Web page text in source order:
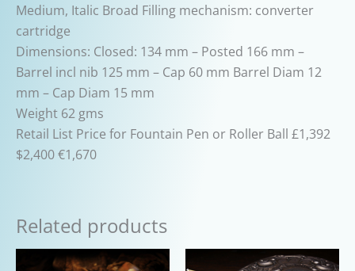
Medium, Italic Broad Filling mechanism: converter
cartridge
Dimensions: Closed: 134 mm – Posted 166 mm –
Barrel incl nib 125 mm – Cap 60 mm Barrel Diam 12
mm – Cap Diam 15 mm
Weight 62 gms
Retail List Price for Fountain Pen or Roller Ball £1,392
$2,400 €1,670
Related products